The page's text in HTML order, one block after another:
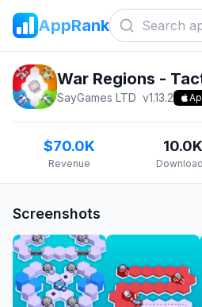
AppRank
War Regions -
SayGames LTD v1.13.2
$70.0K
Revenue
10.0K
Screenshots